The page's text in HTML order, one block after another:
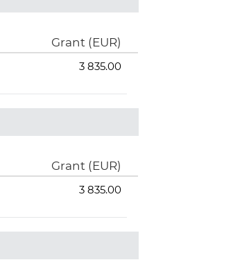
Grant (EUR)
3 835.00
Grant (EUR)
3 835.00